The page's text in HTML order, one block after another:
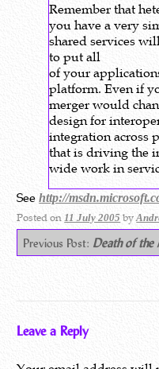
Remember that
you have a very
shared services
to put all
of your
platform. Even if
merger would
design for
integration across
that is driving the
wide work in
Seehttp://
Posted on 11 July 2005 by
Previous Post: Death of the
Leave a Reply